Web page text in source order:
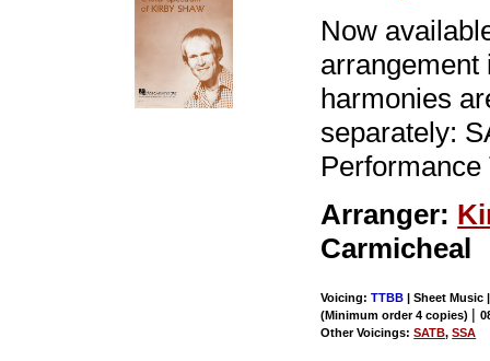
Now
harmonies
separately:
Arranger:
Carmicheal
Voicing:TTBB | Sheet Music
(Minimum order 4 copies) |
Other Voicings:SATB,SSA